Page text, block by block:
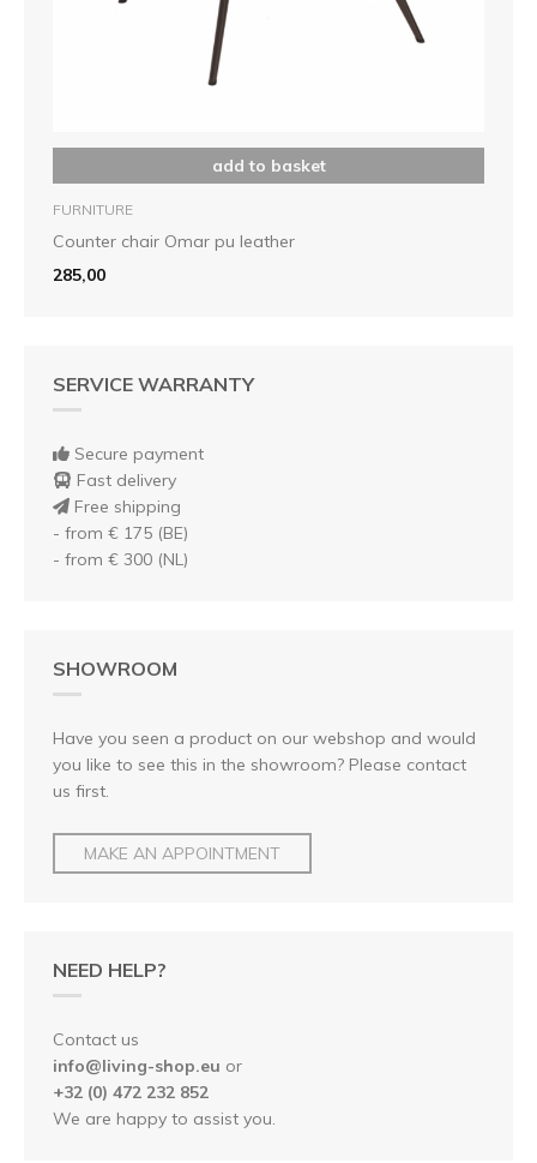
add to basket
FURNITURE
Counter chair Omar pu leather
285,00
SERVICE WARRANTY
Secure payment
Fast delivery
Free shipping
- from € 175 (BE)
- from € 300 (NL)
SHOWROOM
Have you seen a product on our webshop and would
you like to see this in the showroom? Please contact
us first.
MAKE AN APPOINTMENT
NEED HELP?
Contact us
info@living-shop.eu or
+32 (0) 472 232 852
We are happy to assist you.